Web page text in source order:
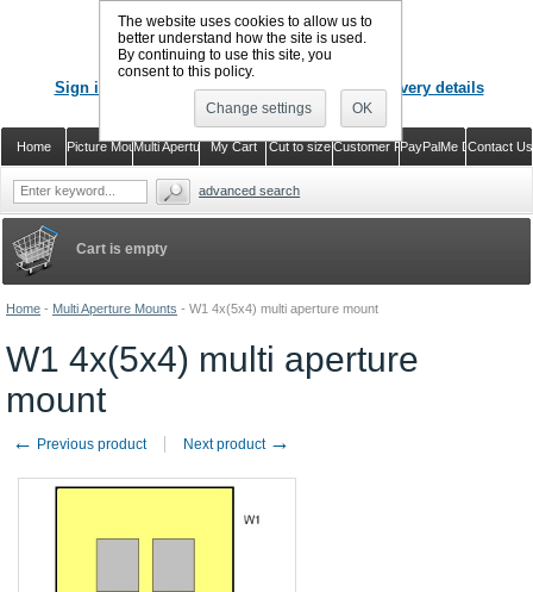
Home - Multi Aperture Mounts - W1 4x(5x4) multi aperture mount
W1 4x(5x4) multi aperture
mount
← Previous product Next product →
Cart is empty
Sign in Register or just check out with delivery details
Contact Us
PayPalMe Direct
Customer Reviews
Cut to size
My Cart
Multi Aperture Mounts
Picture Mounts
Home
CALL US : 02920 757373
advanced search
The website uses cookies to allow us to
better understand how the site is used.
By continuing to use this site, you
consent to this policy.
Change settings OK